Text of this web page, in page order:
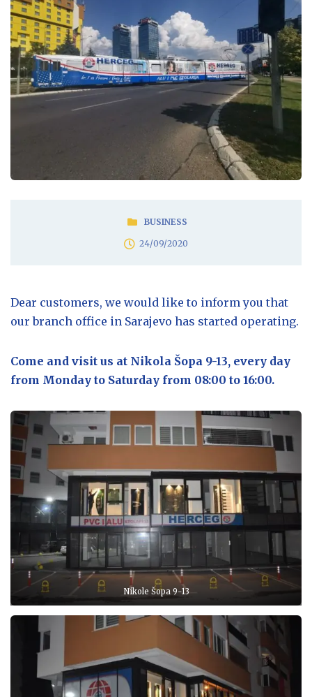
BUSINESS
24/09/2020
Dear customers, we would like to inform you that
our branch office in Sarajevo has started operating.
Come and visit us at Nikola Šopa 9-13, every day
from Monday to Saturday from 08:00 to 16:00.
Nikole Šopa 9-13